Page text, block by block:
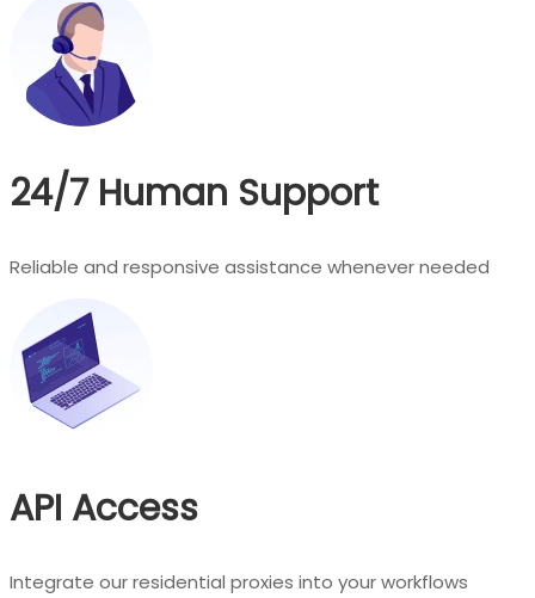
24/7 Human Support
Reliable and responsive assistance whenever needed
API Access
Integrate our residential proxies into your workflows